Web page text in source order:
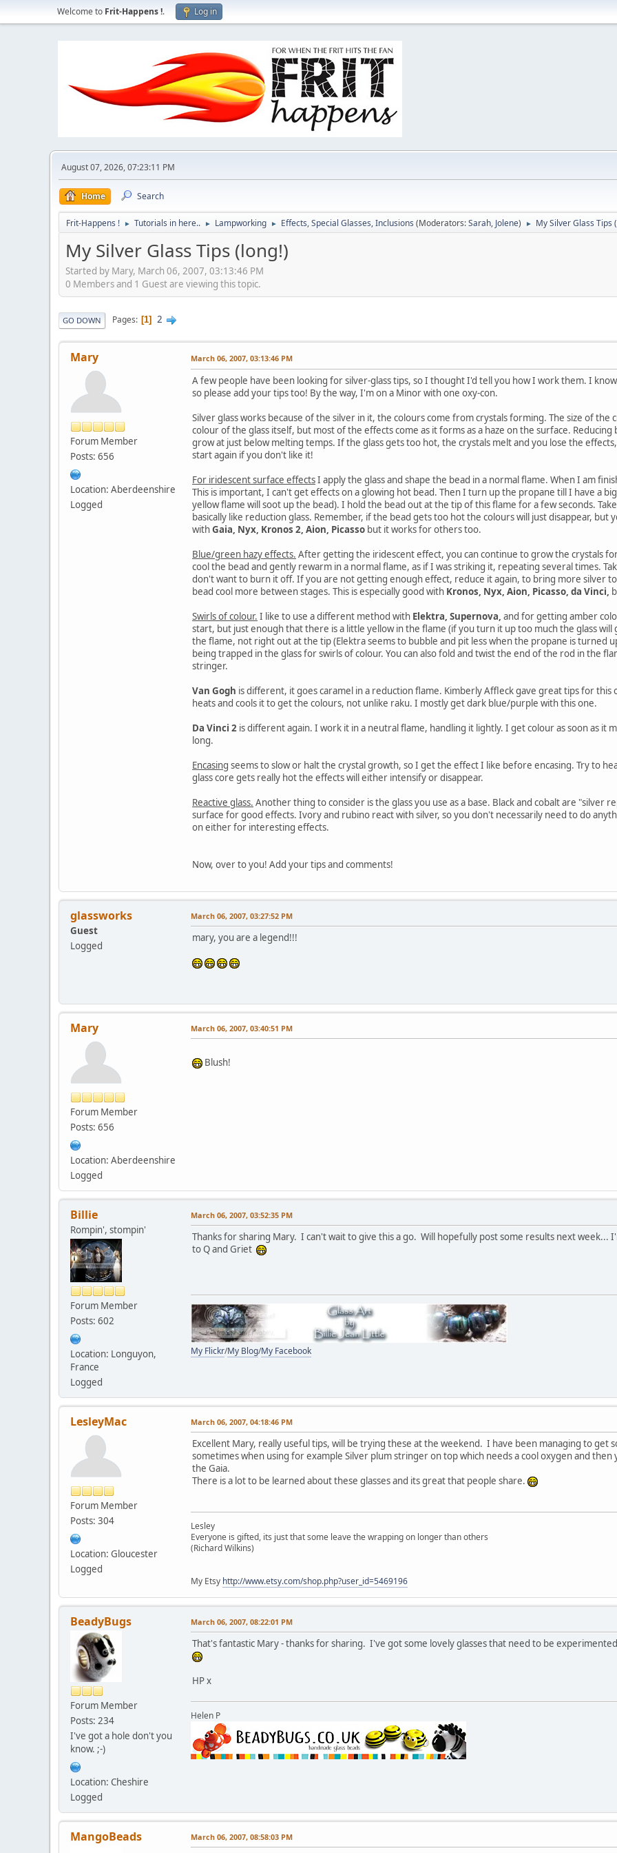
Welcome to Frit-Happens !. Log in
August 07, 2026, 07:23:11 PM
Home Search
Frit-Happens ! ► Tutorials in here.. ► Lampworking ► Effects, Special Glasses, Inclusions (Moderators:Sarah, Jolene) ► My Silver Glass Tips
My Silver Glass Tips (long!)
Started by Mary, March 06, 2007, 03:13:46 PM
0 Members and 1 Guest are viewing this topic.
GO DOWN Pages 1 2
Mary
Forum Member
Posts: 656
Location: Aberdeenshire
Logged
March 06, 2007, 03:13:46 PM
A few people have been looking for silver-glass tips, so I thought I'd tell you how I work them. I
so please add your tips too! By the way, I'm on a Minor with one oxy-con.
Silver glass works because of the silver in it, the colours come from crystals forming. The size of the
colour of the glass itself, but most of the effects come as it forms as a haze on the surface.
grow at just below melting temps. If the glass gets too hot, the crystals melt and you lose the
start again if you don't like it!
For iridescent surface effectsI apply the glass and shape the bead in a normal flame. When I am
This is important, I can't get effects on a glowing hot bead. Then I turn up the propane till I have a
yellow flame will soot up the bead). I hold the bead out at the tip of this flame for a few seconds.
basically like reduction glass. Remember, if the bead gets too hot the colours will just disappear, but
withGaia, Nyx, Kronos 2, Aion, Picasso but it works for others too.
Blue/green hazy effects. After getting the iridescent effect, you can continue to grow the crystals
cool the bead and gently rewarm in a normal flame, as if I was striking it, repeating several times.
don't want to burn it off. If you are not getting enough effect, reduce it again, to bring more silver
bead cool more between stages. This is especially good with Kronos, Nyx, Aion, Picasso, da Vinci,
Swirls of colour. I like to use a different method with Elektra, Supernova, and for getting amber
start, but just enough that there is a little yellow in the flame (if you turn it up too much the glass
the flame, not right out at the tip (Elektra seems to bubble and pit less when the propane is turned
being trapped in the glass for swirls of colour. You can also fold and twist the end of the rod in the
stringer.
Van Gogh is different, it goes caramel in a reduction flame. Kimberly Affleck gave great tips for this
heats and cools it to get the colours, not unlike raku. I mostly get dark blue/purple with this one.
Da Vinci 2 is different again. I work it in a neutral flame, handling it lightly. I get colour as soon as it
long.
Encasing seems to slow or halt the crystal growth, so I get the effect I like before encasing. Try to
glass core gets really hot the effects will either intensify or disappear.
Reactive glass. Another thing to consider is the glass you use as a base. Black and cobalt are "silver
surface for good effects. Ivory and rubino react with silver, so you don't necessarily need to do
on either for interesting effects.
Now, over to you! Add your tips and comments!
glassworks
Guest
Logged
March 06, 2007, 03:27:52 PM
mary, you are a legend!!!
Mary
Forum Member
Posts: 656
Location: Aberdeenshire
Logged
March 06, 2007, 03:40:51 PM
Blush!
Billie
Rompin', stompin'
Forum Member
Posts: 602
Location: Longuyon,
France
Logged
March 06, 2007, 03:52:35 PM
Thanks for sharing Mary. I can't wait to give this a go. Will hopefully post some results next week...
to Q and Griet
My Flickr/My Blog/My Facebook
LesleyMac
Forum Member
Posts: 304
Location: Gloucester
Logged
March 06, 2007, 04:18:46 PM
Excellent Mary, really useful tips, will be trying these at the weekend. I have been managing to get
sometimes when using for example Silver plum stringer on top which needs a cool oxygen and
the Gaia.
There is a lot to be learned about these glasses and its great that people share.
Lesley
Everyone is gifted, its just that some leave the wrapping on longer than others
(Richard Wilkins)
My Etsy http://www.etsy.com/shop.php?user_id=5469196
BeadyBugs
Forum Member
Posts: 234
I've got a hole don't you
know. ;-)
Location: Cheshire
Logged
March 06, 2007, 08:22:01 PM
That's fantastic Mary - thanks for sharing. I've got some lovely glasses that need to be
HP x
Helen P
MangoBeads March 06, 2007, 08:58:03 PM